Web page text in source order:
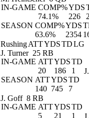
IN-GAME COMP%YDS
74.1%
226 2
SEASON COMP%YDS
63.6%
2354
RushingATTYDSTDLG
J. Turner 25 RB
IN-GAME ATTYDSTD
20
186
1
SEASON ATTYDSTD
140 745 7
J. Goff 8 RB
IN-GAME ATTYDSTD
5
21
1